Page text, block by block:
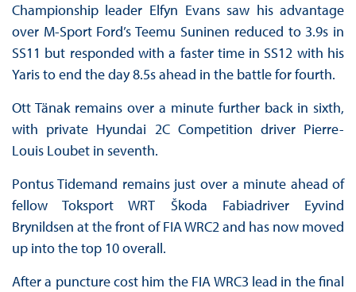
Championship leader Elfyn Evans saw his advantage
over M-Sport Ford’s Teemu Suninen reduced to 3.9s in
SS11 but responded with a faster time in SS12 with his
Yaris to end the day 8.5s ahead in the battle for fourth.
Ott Tänak remains over a minute further back in sixth,
with private Hyundai 2C Competition driver Pierre-
Louis Loubet in seventh.
Pontus Tidemand remains just over a minute ahead of
fellow Toksport WRT Škoda Fabiadriver Eyvind
Brynildsen at the front of FIA WRC2 and has now moved
up into the top 10 overall.
After a puncture cost him the FIA WRC3 lead in the final